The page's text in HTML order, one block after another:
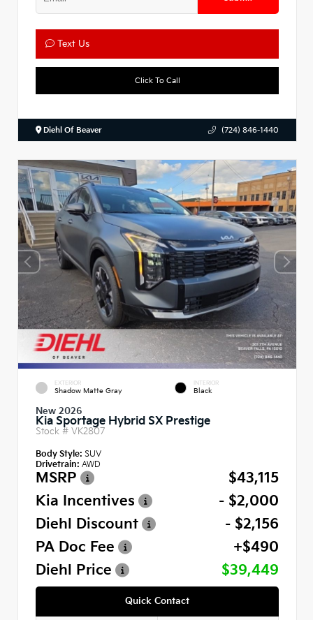
Text Us
Click To Call
Diehl Of Beaver (724) 846-1440
EXTERIOR
Shadow Matte Gray
INTERIOR
Black
New 2026
Kia Sportage Hybrid SX Prestige
Stock # VK2807
Body Style: SUV
Drivetrain: AWD
MSRP
$43,115
Kia Incentives
- $2,000
Diehl Discount
- $2,156
PA Doc Fee
+$490
Diehl Price
$39,449
Quick Contact